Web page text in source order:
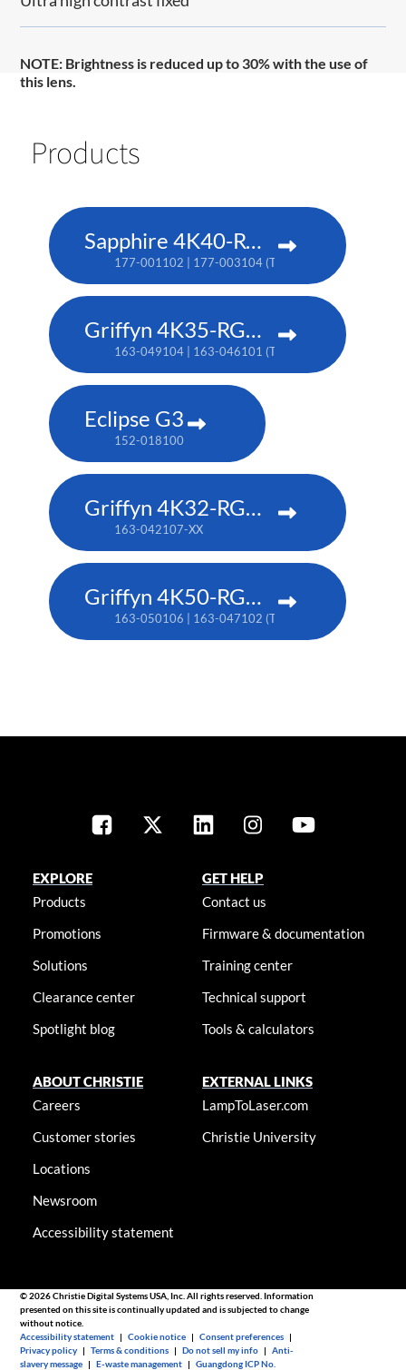
NOTE: Brightness is reduced up to 30% with the use of
this lens.
Products
Sapphire 4K40-RGBH
177-001102 | 177-003104 (TAA)
Griffyn 4K35-RGB pure laser projector
163-049104 | 163-046101 (TAA)
Eclipse G3
152-018100
Griffyn 4K32-RGB pure laser projector
163-042107-XX
Griffyn 4K50-RGB pure laser projector
163-050106 | 163-047102 (TAA)
EXPLORE
Products
Promotions
Solutions
Clearance center
Spotlight blog
GET HELP
Contact us
Firmware & documentation
Training center
Technical support
Tools & calculators
ABOUT CHRISTIE
Careers
Customer stories
Locations
Newsroom
Accessibility statement
EXTERNAL LINKS
LampToLaser.com
Christie University
© 2026 Christie Digital Systems USA, Inc. All rights reserved. Information
presented on this site is continually updated and is subjected to change
without notice.
Accessibility statement |Cookie notice |Consent preferences |
Privacy policy |Terms & conditions |Do not sell my info |Anti-
slavery message |E-waste management |Guangdong ICP No.